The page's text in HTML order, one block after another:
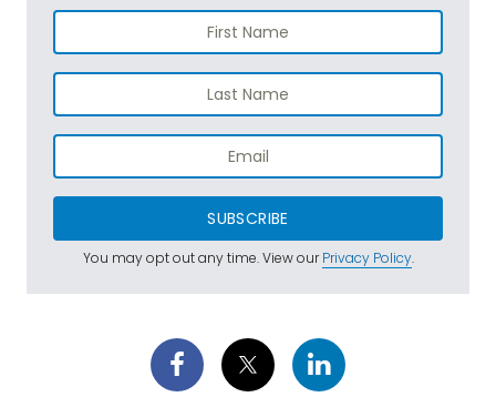
SUBSCRIBE
You may opt out any time. View ourPrivacy Policy.